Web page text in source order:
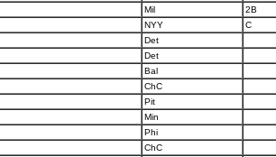
Mil 2B
NYY C
Det
Det
Bal
ChC
Pit
Min
Phi
ChC